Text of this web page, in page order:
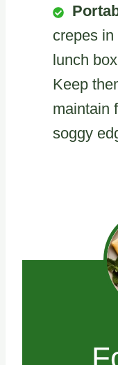
crepes
lunch
Keep
maintain
soggy